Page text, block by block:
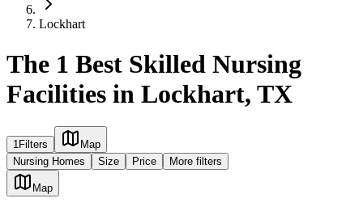
Lockhart
The 1 Best Skilled Nursing
Facilities in Lockhart, TX
1Filters
Map
Nursing Homes
Size Price More filters
Map